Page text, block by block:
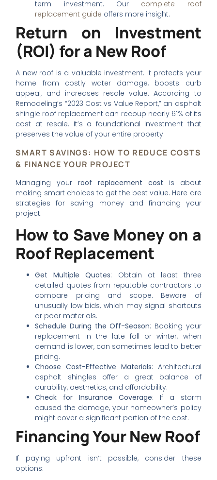
term investment. Our complete roof
replacement guide offers more insight.
Return on Investment
(ROI) for a New Roof
A new roof is a valuable investment. It protects your
home from costly water damage, boosts curb
appeal, and increases resale value. According to
Remodeling’s “2023 Cost vs Value Report,” an asphalt
shingle roof replacement can recoup nearly 61% of its
cost at resale. It’s a foundational investment that
preserves the value of your entire property.
SMART SAVINGS: HOW TO REDUCE COSTS
& FINANCE YOUR PROJECT
Managing yourroof replacement cost is about
making smart choices to get the best value. Here are
strategies for saving money and financing your
project.
How to Save Money on a
Roof Replacement
Get Multiple Quotes: Obtain at least three
detailed quotes from reputable contractors to
compare pricing and scope. Beware of
unusually low bids, which may signal shortcuts
or poor materials.
Schedule During the Off-Season: Booking your
replacement in the late fall or winter, when
demand is lower, can sometimes lead to better
pricing.
Choose Cost-Effective Materials: Architectural
asphalt shingles offer a great balance of
durability, aesthetics, and affordability.
Check for Insurance Coverage: If a storm
caused the damage, your homeowner’s policy
might cover a significant portion of the cost.
Financing Your New Roof
If paying upfront isn’t possible, consider these
options: